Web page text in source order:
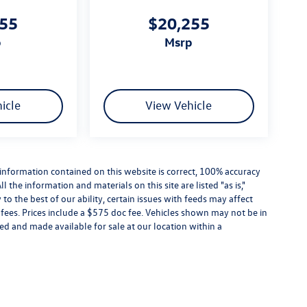
$20,255
msrp
View Vehicle
contained on this website is correct, 100% accuracy
the information and materials on this site are listed "as is,"
the best of our ability, certain issues with feeds may affect
Prices include a $575 doc fee. Vehicles shown may not be in
and made available for sale at our location within a